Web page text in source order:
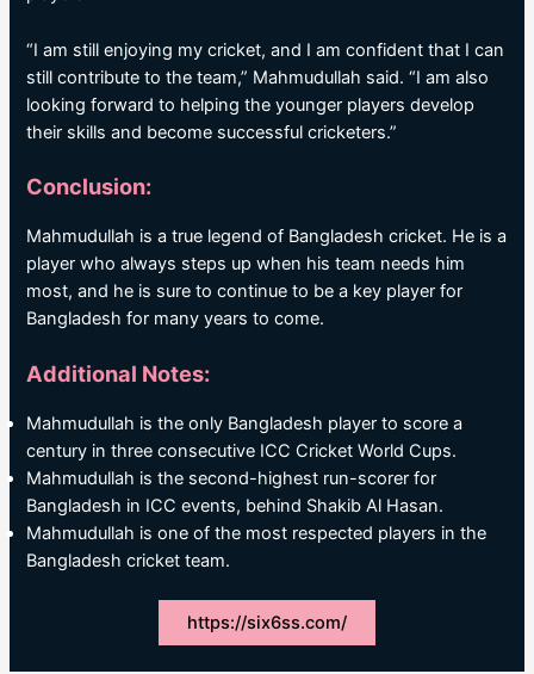
“I am still enjoying my cricket, and I am confident that I can
still contribute to the team,” Mahmudullah said. “I am also
looking forward to helping the younger players develop
their skills and become successful cricketers.”
Conclusion:
Mahmudullah is a true legend of Bangladesh cricket. He is a
player who always steps up when his team needs him
most, and he is sure to continue to be a key player for
Bangladesh for many years to come.
Additional Notes:
Mahmudullah is the only Bangladesh player to score a
century in three consecutive ICC Cricket World Cups.
Mahmudullah is the second-highest run-scorer for
Bangladesh in ICC events, behind Shakib Al Hasan.
Mahmudullah is one of the most respected players in the
Bangladesh cricket team.
https://six6ss.com/